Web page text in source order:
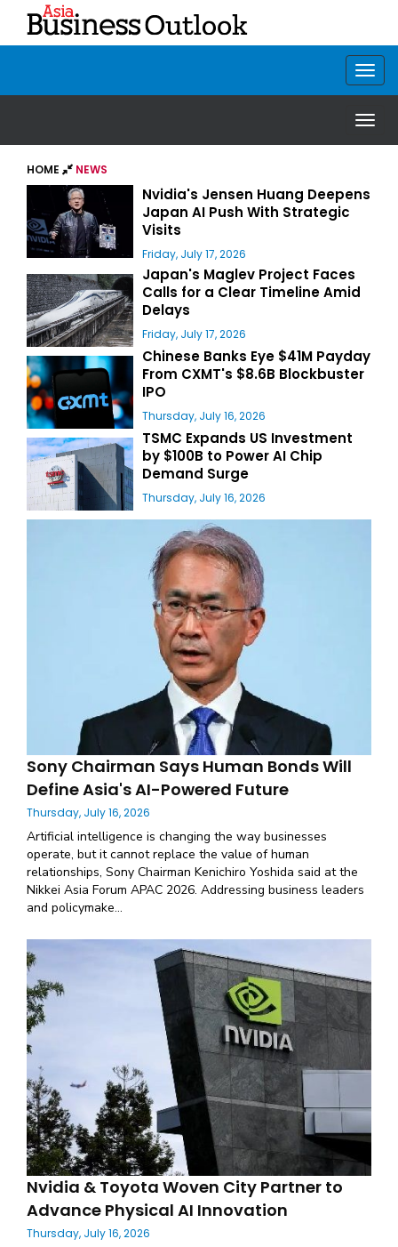
HOME NEWS
Nvidia's Jensen Huang Deepens
Japan AI Push With Strategic
Visits
Friday, July 17, 2026
Japan's Maglev Project Faces
Calls for a Clear Timeline Amid
Delays
Friday, July 17, 2026
Chinese Banks Eye $41M Payday
From CXMT's $8.6B Blockbuster
IPO
Thursday, July 16, 2026
TSMC Expands US Investment
by $100B to Power AI Chip
Demand Surge
Thursday, July 16, 2026
Sony Chairman Says Human Bonds Will
Define Asia's AI-Powered Future
Thursday, July 16, 2026
Artificial intelligence is changing the way businesses
operate, but it cannot replace the value of human
relationships, Sony Chairman Kenichiro Yoshida said at the
Nikkei Asia Forum APAC 2026. Addressing business leaders
and policymake...
Nvidia & Toyota Woven City Partner to
Advance Physical AI Innovation
Thursday, July 16, 2026